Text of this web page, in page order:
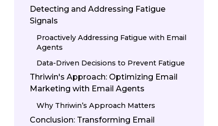
Detecting and Addressing Fatigue
Signals
Proactively Addressing Fatigue with Email
Agents
Data-Driven Decisions to Prevent Fatigue
Thriwin's Approach: Optimizing Email
Marketing with Email Agents
Why Thriwin’s Approach Matters
Conclusion: Transforming Email